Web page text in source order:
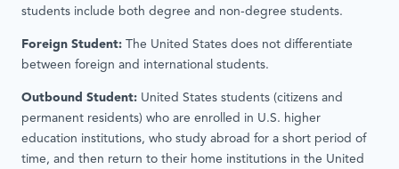
students include both degree and non-degree students.
Foreign Student: The United States does not differentiate
between foreign and international students.
Outbound Student: United States students (citizens and
permanent residents) who are enrolled in U.S. higher
education institutions, who study abroad for a short period of
time, and then return to their home institutions in the United